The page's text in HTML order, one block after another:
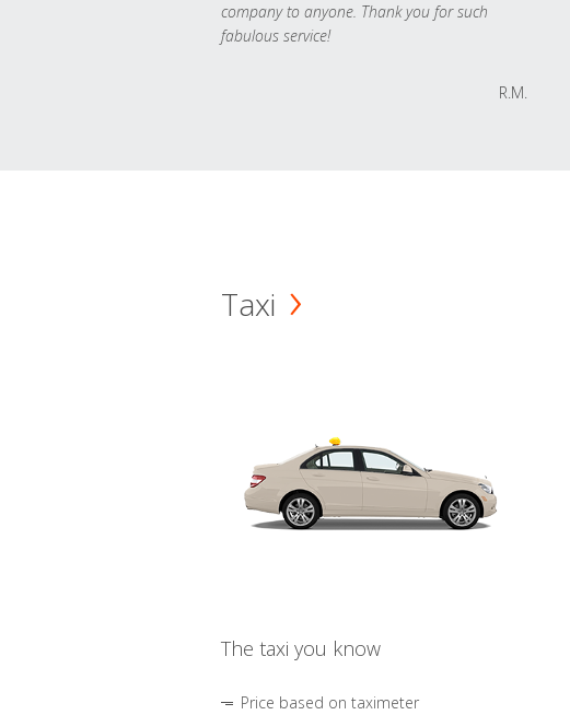
company to anyone. Thank you for such
fabulous service!
R.M.
Taxi
The taxi you know
Price based on taximeter